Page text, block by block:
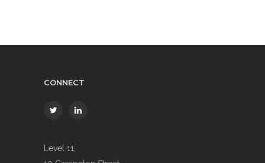
CONNECT
Level 11,